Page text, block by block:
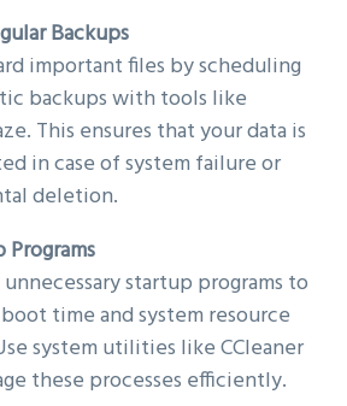
Backups
important files by scheduling
backups with tools like
This ensures that your data is
in case of system failure or
deletion.
startup programs to
time and system resource
system utilities like CCleaner
these processes efficiently.